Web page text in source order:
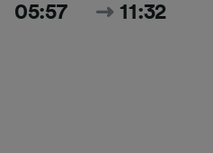
05:57 11:32